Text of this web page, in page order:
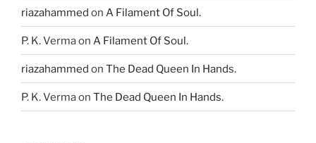
riazahammed on A Filament Of Soul.
P. K. Vermaon A Filament Of Soul.
riazahammed on The Dead Queen In Hands.
P. K. Vermaon The Dead Queen In Hands.